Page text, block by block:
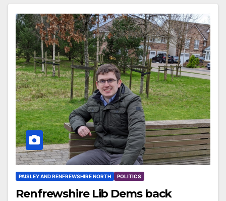
PAISLEY AND RENFREWSHIRE NORTH POLITICS
Renfrewshire Lib Dems back